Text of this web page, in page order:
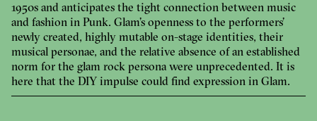
1950s and anticipates the tight connection between music
and fashion in Punk. Glam’s openness to the performers’
newly created, highly mutable on-stage identities, their
musical personae, and the relative absence of an established
norm for the glam rock persona were unprecedented. It is
here that the DIY impulse could find expression in Glam.